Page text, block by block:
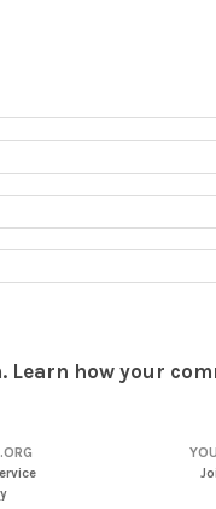
Learn how your